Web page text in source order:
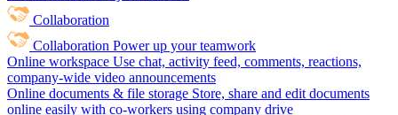
Collaboration
Collaboration Power up your teamwork
Online workspace Use chat, activity feed, comments, reactions,
company-wide video announcements
Online documents & file storage Store, share and edit documents
online easily with co-workers using company drive